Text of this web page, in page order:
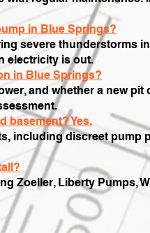
in Blue Springs?
severe thunderstorms
electricity is out.
in Blue Springs?
and whether a new
basement? Yes.
including discreet pump
Zoeller, Liberty Pumps,